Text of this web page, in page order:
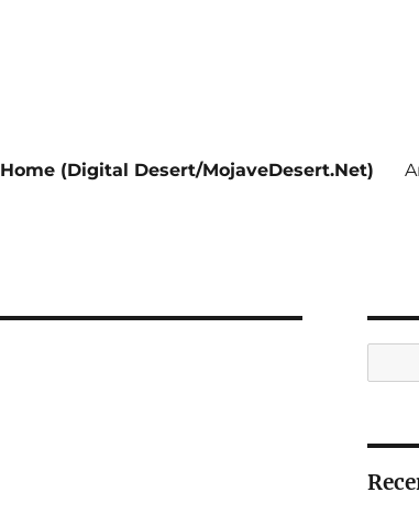
Home (Digital Desert/MojaveDesert.Net)